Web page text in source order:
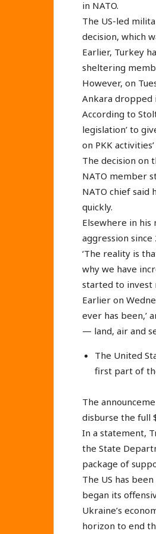
in NATO.
The US-led
decision, which
Earlier, Turkey
sheltering
However, on
Ankara dropped
According to
legislation’ to
on PKK
The decision on
NATO member
NATO chief said
quickly.
Elsewhere in his
aggression since
‘The reality is
why we have
started to invest
Earlier on
ever has been,’
— land, air and
The United
first part of
The
disburse the full
In a statement,
the State
package of
The US has
began its
Ukraine’s
horizon to end